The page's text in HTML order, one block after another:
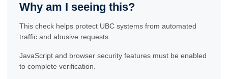
Why am I seeing this?
This check helps protect UBC systems from automated
traffic and abusive requests.
JavaScript and browser security features must be enabled
to complete verification.